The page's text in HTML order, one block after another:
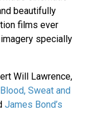
beautifully
films ever
specially
Will Lawrence,
Blood, Sweat and
James Bond’s